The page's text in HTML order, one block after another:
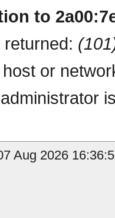
to
or
is
Aug 2026